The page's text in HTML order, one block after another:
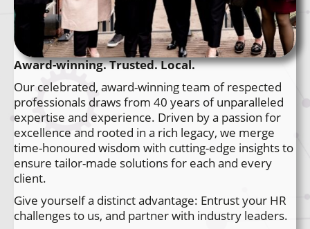
Award-winning. Trusted. Local.
Our celebrated, award-winning team of respected
professionals draws from 40 years of unparalleled
expertise and experience. Driven by a passion for
excellence and rooted in a rich legacy, we merge
time-honoured wisdom with cutting-edge insights to
ensure tailor-made solutions for each and every
client.
Give yourself a distinct advantage: Entrust your HR
challenges to us, and partner with industry leaders.